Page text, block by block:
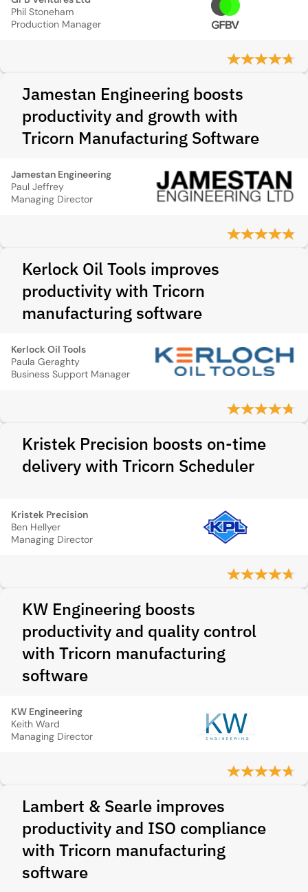
Phil Stoneham
Production Manager
Jamestan Engineering boosts
productivity and growth with
Tricorn Manufacturing Software
Jamestan Engineering
Paul Jeffrey
Managing Director
Kerlock Oil Tools improves
productivity with Tricorn
manufacturing software
Kerlock Oil Tools
Paula Geraghty
Business Support Manager
Kristek Precision boosts on-time
delivery with Tricorn Scheduler
Kristek Precision
Ben Hellyer
Managing Director
KW Engineering boosts
productivity and quality control
with Tricorn manufacturing
software
KW Engineering
Keith Ward
Managing Director
Lambert & Searle improves
productivity and ISO compliance
with Tricorn manufacturing
software